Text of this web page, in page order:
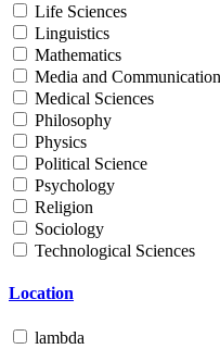
Life Sciences
Linguistics
Mathematics
Media and Communication
Medical Sciences
Philosophy
Physics
Political Science
Psychology
Religion
Sociology
Technological Sciences
Location
lambda